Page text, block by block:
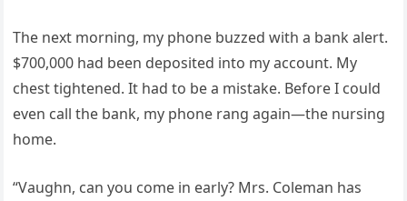
The next morning, my phone buzzed with a bank alert.
$700,000 had been deposited into my account. My
chest tightened. It had to be a mistake. Before I could
even call the bank, my phone rang again—the nursing
home.
“Vaughn, can you come in early? Mrs. Coleman has